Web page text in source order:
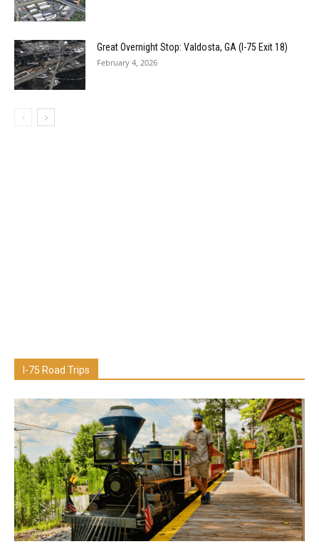
Great Overnight Stop: Valdosta, GA (I-75 Exit 18)
February 4, 2026
I-75 Road Trips